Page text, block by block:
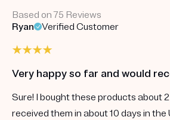
Based on 75 Reviews
Ryan
Verified Customer
Very happy so far and would
Sure! I bought these products about
received them in about 10 days in the